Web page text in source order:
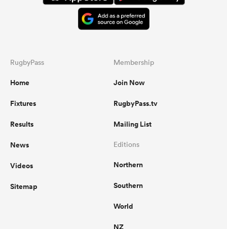
RugbyPass
Home
Fixtures
Results
News
Videos
Sitemap
Membership
Join Now
RugbyPass.tv
Mailing List
Editions
Northern
Southern
World
NZ